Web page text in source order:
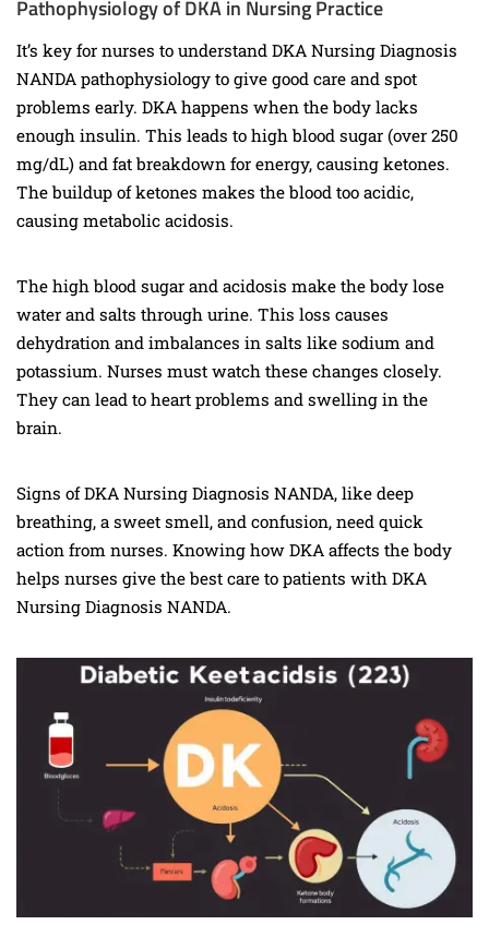
Pathophysiology of DKA in Nursing Practice
It’s key for nurses to understand DKA Nursing Diagnosis
NANDA pathophysiology to give good care and spot
problems early. DKA happens when the body lacks
enough insulin. This leads to high blood sugar (over 250
mg/dL) and fat breakdown for energy, causing ketones.
The buildup of ketones makes the blood too acidic,
causing metabolic acidosis.
The high blood sugar and acidosis make the body lose
water and salts through urine. This loss causes
dehydration and imbalances in salts like sodium and
potassium. Nurses must watch these changes closely.
They can lead to heart problems and swelling in the
brain.
Signs of DKA Nursing Diagnosis NANDA, like deep
breathing, a sweet smell, and confusion, need quick
action from nurses. Knowing how DKA affects the body
helps nurses give the best care to patients with DKA
Nursing Diagnosis NANDA.